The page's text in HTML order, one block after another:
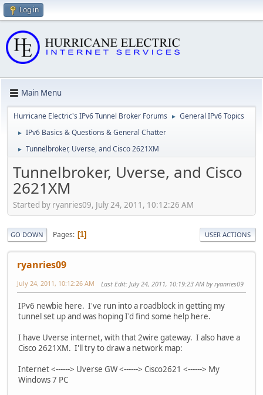
Log in
Main Menu
Hurricane Electric's IPv6 Tunnel Broker Forums ► General IPv6 Topics
► IPv6 Basics & Questions & General Chatter
► Tunnelbroker, Uverse, and Cisco 2621XM
Tunnelbroker, Uverse, and Cisco
2621XM
Started by ryanries09, July 24, 2011, 10:12:26 AM
GO DOWN Pages 1 USER ACTIONS
ryanries09
July 24, 2011, 10:12:26 AM Last Edit: July 24, 2011, 10:19:23 AM by ryanries09
IPv6 newbie here. I've run into a roadblock in getting my
tunnel set up and was hoping I'd find some help here.
I have Uverse internet, with that 2wire gateway. I also have a
Cisco 2621XM. I'll try to draw a network map:
Internet <------> Uverse GW <------> Cisco2621 <------> My
Windows 7 PC